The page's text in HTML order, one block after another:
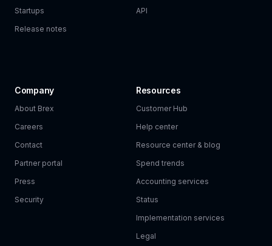
Startups
Release notes
API
Company
About Brex
Careers
Contact
Partner portal
Press
Security
Resources
Customer Hub
Help center
Resource center & blog
Spend trends
Accounting services
Status
Implementation services
Legal